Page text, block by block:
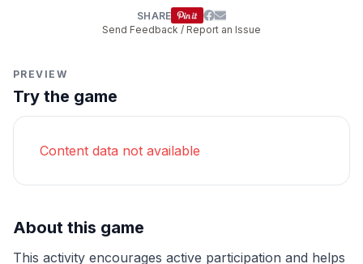
SHARE
Send Feedback / Report an Issue
PREVIEW
Try the game
Content data not available
About this game
This activity encourages active participation and helps